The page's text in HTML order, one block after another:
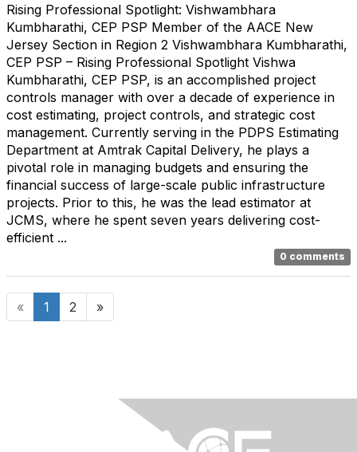
Rising Professional Spotlight: Vishwambhara
Kumbharathi, CEP PSP Member of the AACE New
Jersey Section in Region 2 Vishwambhara Kumbharathi,
CEP PSP – Rising Professional Spotlight Vishwa
Kumbharathi, CEP PSP, is an accomplished project
controls manager with over a decade of experience in
cost estimating, project controls, and strategic cost
management. Currently serving in the PDPS Estimating
Department at Amtrak Capital Delivery, he plays a
pivotal role in managing budgets and ensuring the
financial success of large-scale public infrastructure
projects. Prior to this, he was the lead estimator at
JCMS, where he spent seven years delivering cost-
efficient ...
0 comments
« 1 2 »